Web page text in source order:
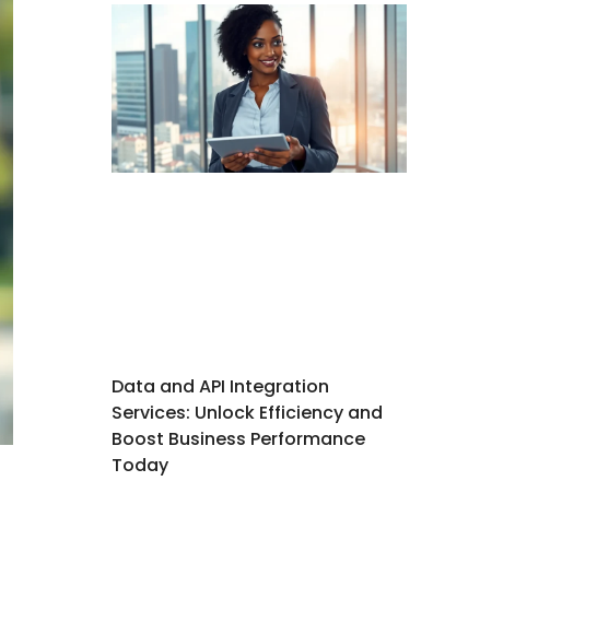
Data and API Integration
Services: Unlock Efficiency and
Boost Business Performance
Today